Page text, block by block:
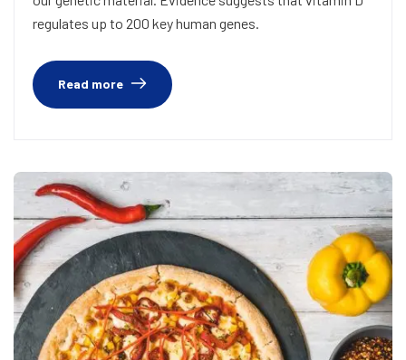
regulates up to 200 key human genes.
Read more